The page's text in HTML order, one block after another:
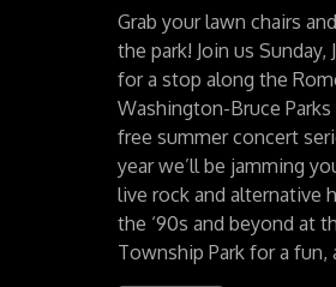
Grab your lawn chairs
the park! Join us Sunday,
for a stop along the
Washington-Bruce Parks
free summer concert
year we’ll be jamming
live rock and alternative
the ‘90s and beyond at
Township Park for a fun,